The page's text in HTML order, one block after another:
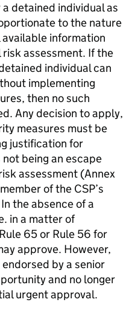
detained individual as
to the nature
information
assessment. If the
individual can
implementing
then no such
Any decision to apply,
measures must be
justification for
being an escape
assessment (Annex
of the CSP’s
the absence of a
in a matter of
65 or Rule 56 for
approve. However,
by a senior
and no longer
urgent approval.